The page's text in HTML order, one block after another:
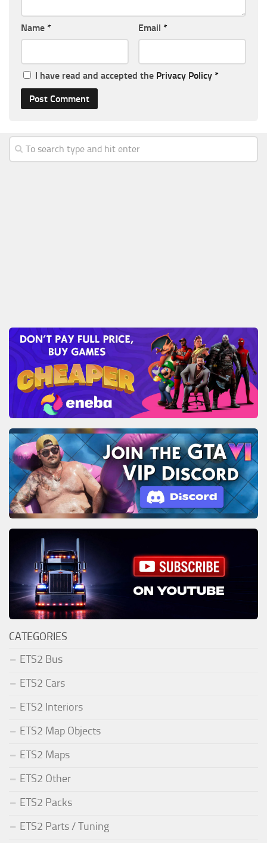
Name * Email *
I have read and accepted the Privacy Policy *
CATEGORIES
ETS2 Bus
ETS2 Cars
ETS2 Interiors
ETS2 Map Objects
ETS2 Maps
ETS2 Other
ETS2 Packs
ETS2 Parts / Tuning